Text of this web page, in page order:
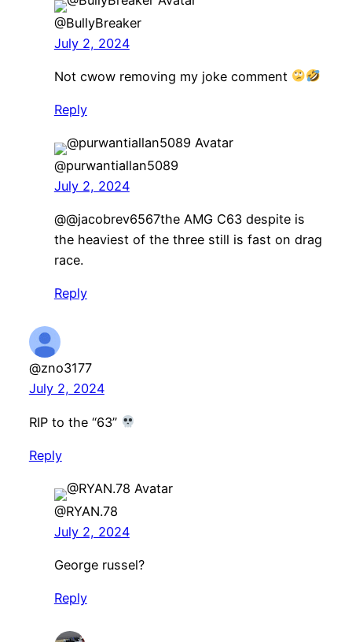
@BullyBreaker
July 2, 2024
Not cwow removing my joke comment
Reply
@purwantiallan5089
July 2, 2024
​@@jacobrev6567the AMG C63 despite is
the heaviest of the three still is fast on drag
race.
Reply
@zno3177
July 2, 2024
RIP to the “63”
Reply
@RYAN.78
July 2, 2024
George russel?
Reply